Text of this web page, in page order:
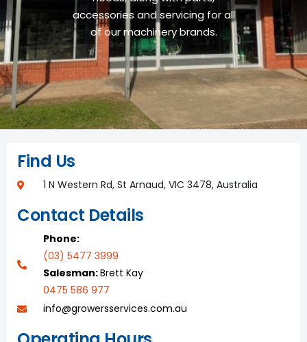
accessories and servicing for all
of our machinery brands.
Find Us
1 N Western Rd, St Arnaud, VIC 3478, Australia
Contact Details
Phone:
(03) 5477 3999
Salesman:Brett Kay
0475 586 977
info@growersservices.com.au